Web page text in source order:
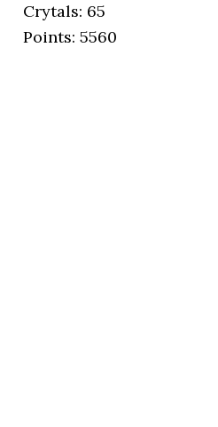
Crytals: 65
Points: 5560